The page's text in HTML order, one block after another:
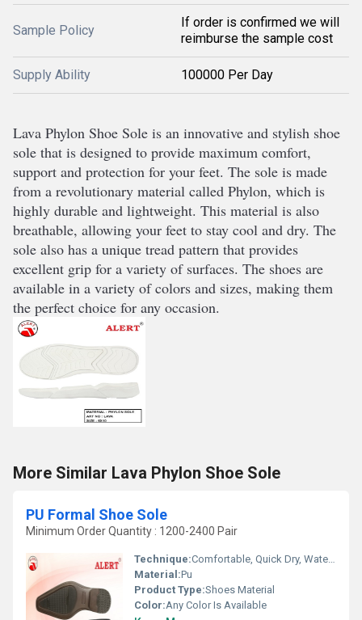
Sample Policy
If order is confirmed we will
reimburse the sample cost
Supply Ability 100000 Per Day
Lava Phylon Shoe Sole is an innovative and stylish shoe
sole that is designed to provide maximum comfort,
support and protection for your feet. The sole is made
from a revolutionary material called Phylon, which is
highly durable and lightweight. This material is also
breathable, allowing your feet to stay cool and dry. The
sole also has a unique tread pattern that provides
excellent grip for a variety of surfaces. The shoes are
available in a variety of colors and sizes, making them
the perfect choice for any occasion.
More Similar Lava Phylon Shoe Sole
PU Formal Shoe Sole
Minimum Order Quantity : 1200-2400 Pair
Technique:Comfortable, Quick Dry, Waterproof, Customized, Washable
Material:Pu
Product Type:Shoes Material
Color:Any Color Is Available